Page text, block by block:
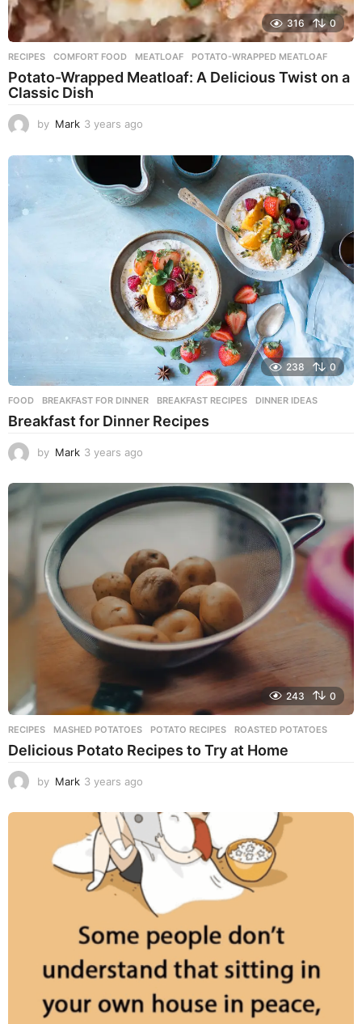
316 0
RECIPES COMFORT FOOD ,MEATLOAF ,POTATO-WRAPPED MEATLOAF
Potato-Wrapped Meatloaf: A Delicious Twist on a
Classic Dish
by Mark 3 years ago
e
a
r
s
a
g
o
238 0
FOOD BREAKFAST FOR DINNER ,BREAKFAST RECIPES ,DINNER IDEAS
Breakfast for Dinner Recipes
by Mark 3 years ago
e
g
o
243 0
RECIPES MASHED POTATOES ,POTATO RECIPES ,ROASTED POTATOES
Delicious Potato Recipes to Try at Home
by Mark 3 years ago
e
r
a
g
o